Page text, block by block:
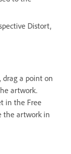
Distort,
drag a point on
artwork.
in the Free
the artwork in